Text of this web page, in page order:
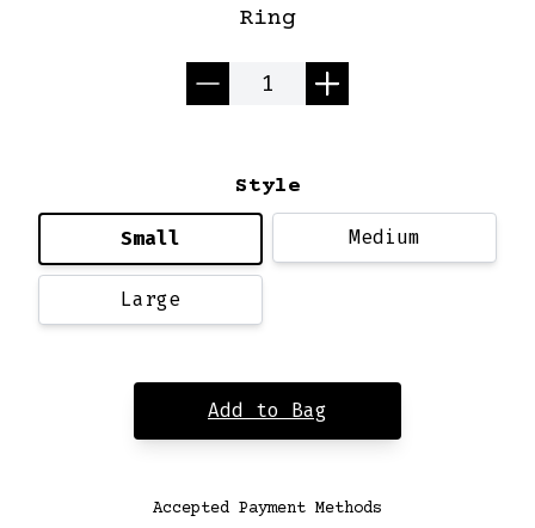
Ring
Quantity
Style
Small Medium
Large
Add to Bag
Accepted Payment Methods